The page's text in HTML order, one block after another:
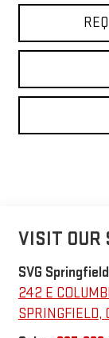
VISIT OUR
SVG
242 E
SPRINGFIELD,